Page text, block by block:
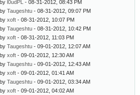
l0udPL - 08-31-2012, 08:43 PM
Taugeshtu - 08-31-2012, 09:07 PM
xoft - 08-31-2012, 10:07 PM
Taugeshtu - 08-31-2012, 10:42 PM
xoft - 08-31-2012, 11:03 PM
Taugeshtu - 09-01-2012, 12:07 AM
xoft - 09-01-2012, 12:30 AM
Taugeshtu - 09-01-2012, 12:43 AM
xoft - 09-01-2012, 01:41 AM
Taugeshtu - 09-01-2012, 03:34 AM
xoft - 09-01-2012, 04:02 AM